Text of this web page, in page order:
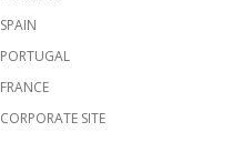
SPAIN
PORTUGAL
FRANCE
CORPORATE SITE